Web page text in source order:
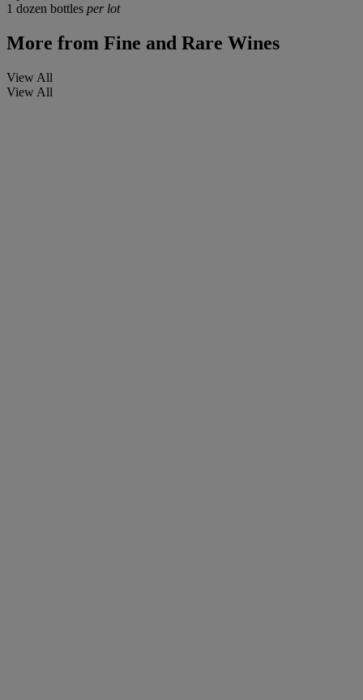
1 dozen bottles per lot
More from Fine and Rare Wines
View All
View All